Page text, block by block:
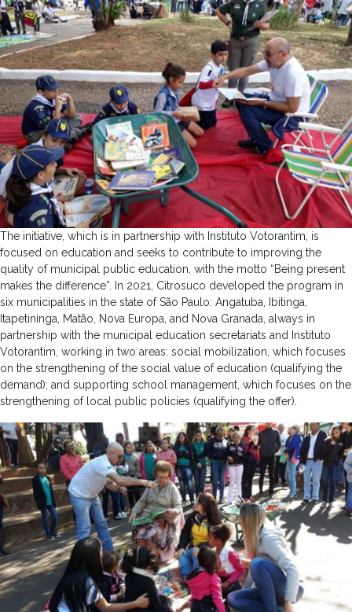
The initiative, which is in partnership with Instituto Votorantim, is
focused on education and seeks to contribute to improving the
quality of municipal public education, with the motto “Being present
makes the difference”. In 2021, Citrosuco developed the program in
six municipalities in the state of São Paulo: Angatuba, Ibitinga,
Itapetininga, Matão, Nova Europa, and Nova Granada, always in
partnership with the municipal education secretariats and Instituto
Votorantim, working in two areas: social mobilization, which focuses
on the strengthening of the social value of education (qualifying the
demand); and supporting school management, which focuses on the
strengthening of local public policies (qualifying the offer).